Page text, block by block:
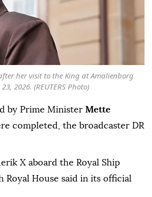
her visit to the King at Amalienborg
2026. (REUTERS Photo)
by Prime Minister Mette
completed, the broadcaster DR
X aboard the Royal Ship
Royal House said in its official